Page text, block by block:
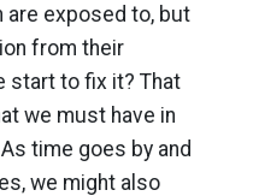
are exposed to, but
from their
start to fix it? That
we must have in
time goes by and
we might also